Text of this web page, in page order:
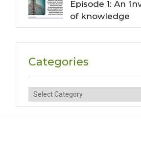
Episode 1: An
of knowledge
Categories
Categories